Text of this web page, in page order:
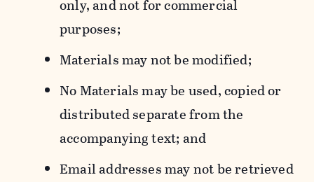
only, and not for commercial
purposes;
Materials may not be modified;
No Materials may be used, copied or
distributed separate from the
accompanying text; and
Email addresses may not be retrieved